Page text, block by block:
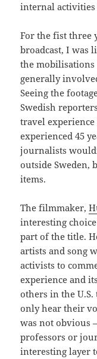
internal
For the fist three
broadcast, I was
the mobilisations
generally
Seeing the
Swedish
travel
experienced 45
journalists
outside Sweden,
items.
The filmmaker,
interesting
part of the title.
artists and song
activists to
experience and
others in the U.S.
only hear their
was not obvious
professors or
interesting layer